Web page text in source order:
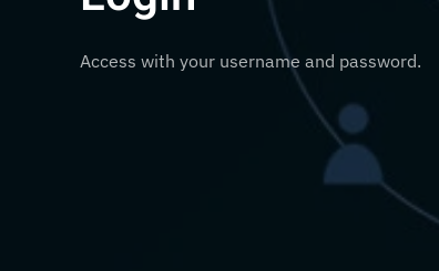
Access with your username and password.